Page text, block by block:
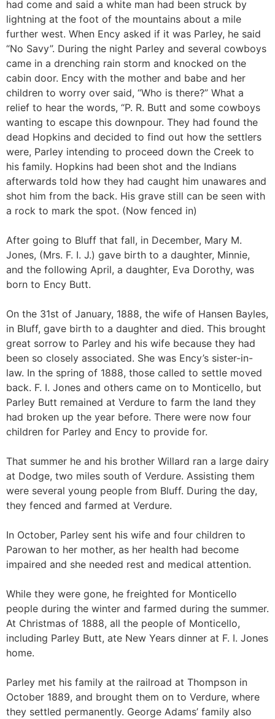
had come and said a white man had been struck by
lightning at the foot of the mountains about a mile
further west. When Ency asked if it was Parley, he said
“No Savy”. During the night Parley and several cowboys
came in a drenching rain storm and knocked on the
cabin door. Ency with the mother and babe and her
children to worry over said, “Who is there?” What a
relief to hear the words, “P. R. Butt and some cowboys
wanting to escape this downpour. They had found the
dead Hopkins and decided to find out how the settlers
were, Parley intending to proceed down the Creek to
his family. Hopkins had been shot and the Indians
afterwards told how they had caught him unawares and
shot him from the back. His grave still can be seen with
a rock to mark the spot. (Now fenced in)
After going to Bluff that fall, in December, Mary M.
Jones, (Mrs. F. I. J.) gave birth to a daughter, Minnie,
and the following April, a daughter, Eva Dorothy, was
born to Ency Butt.
On the 31st of January, 1888, the wife of Hansen Bayles,
in Bluff, gave birth to a daughter and died. This brought
great sorrow to Parley and his wife because they had
been so closely associated. She was Ency’s sister-in-
law. In the spring of 1888, those called to settle moved
back. F. I. Jones and others came on to Monticello, but
Parley Butt remained at Verdure to farm the land they
had broken up the year before. There were now four
children for Parley and Ency to provide for.
That summer he and his brother Willard ran a large dairy
at Dodge, two miles south of Verdure. Assisting them
were several young people from Bluff. During the day,
they fenced and farmed at Verdure.
In October, Parley sent his wife and four children to
Parowan to her mother, as her health had become
impaired and she needed rest and medical attention.
While they were gone, he freighted for Monticello
people during the winter and farmed during the summer.
At Christmas of 1888, all the people of Monticello,
including Parley Butt, ate New Years dinner at F. I. Jones
home.
Parley met his family at the railroad at Thompson in
October 1889, and brought them on to Verdure, where
they settled permanently. George Adams’ family also